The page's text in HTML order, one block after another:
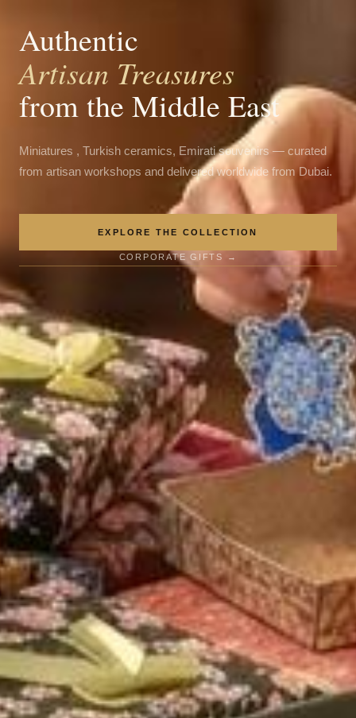
Authentic
Artisan Treasures
from the Middle East
Miniatures , Turkish ceramics, Emirati souvenirs — curated
from artisan workshops and delivered worldwide from Dubai.
EXPLORE THE COLLECTION
CORPORATE GIFTS →